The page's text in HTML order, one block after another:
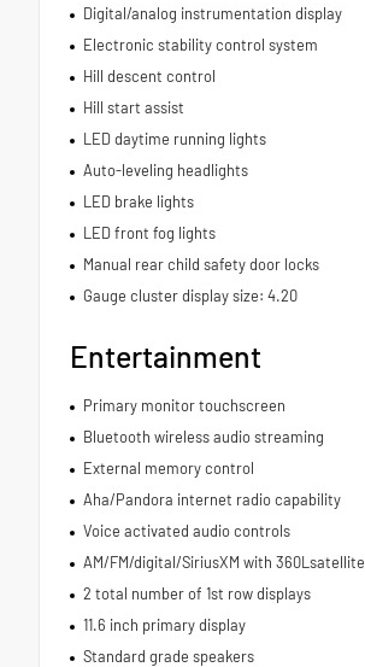
Digital/analog instrumentation display
Electronic stability control system
Hill descent control
Hill start assist
LED daytime running lights
Auto-leveling headlights
LED brake lights
LED front fog lights
Manual rear child safety door locks
Gauge cluster display size: 4.20
Entertainment
Primary monitor touchscreen
Bluetooth wireless audio streaming
External memory control
Aha/Pandora internet radio capability
Voice activated audio controls
AM/FM/digital/SiriusXM with 360Lsatellite
2 total number of 1st row displays
11.6 inch primary display
Standard grade speakers